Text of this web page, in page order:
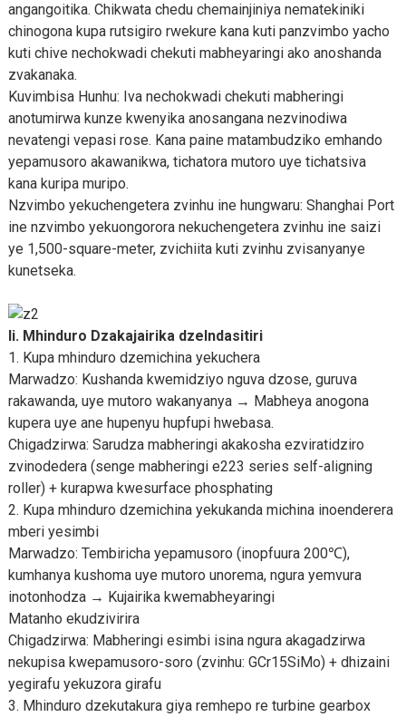
angangoitika. Chikwata chedu chemainjiniya nematekiniki
chinogona kupa rutsigiro rwekure kana kuti panzvimbo yacho
kuti chive nechokwadi chekuti mabheyaringi ako anoshanda
zvakanaka.
Kuvimbisa Hunhu: Iva nechokwadi chekuti mabheringi
anotumirwa kunze kwenyika anosangana nezvinodiwa
nevatengi vepasi rose. Kana paine matambudziko emhando
yepamusoro akawanikwa, tichatora mutoro uye tichatsiva
kana kuripa muripo.
Nzvimbo yekuchengetera zvinhu ine hungwaru: Shanghai Port
ine nzvimbo yekuongorora nekuchengetera zvinhu ine saizi
ye 1,500-square-meter, zvichiita kuti zvinhu zvisanyanye
kunetseka.
Ii. Mhinduro Dzakajairika dzeIndasitiri
1. Kupa mhinduro dzemichina yekuchera
Marwadzo: Kushanda kwemidziyo nguva dzose, guruva
rakawanda, uye mutoro wakanyanya → Mabheya anogona
kupera uye ane hupenyu hupfupi hwebasa.
Chigadzirwa: Sarudza mabheringi akakosha ezviratidziro
zvinodedera (senge mabheringi e223 series self-aligning
roller) + kurapwa kwesurface phosphating
2. Kupa mhinduro dzemichina yekukanda michina inoenderera
mberi yesimbi
Marwadzo: Tembiricha yepamusoro (inopfuura 200℃),
kumhanya kushoma uye mutoro unorema, ngura yemvura
inotonhodza → Kujairika kwemabheyaringi
Matanho ekudzivirira
Chigadzirwa: Mabheringi esimbi isina ngura akagadzirwa
nekupisa kwepamusoro-soro (zvinhu: GCr15SiMo) + dhizaini
yegirafu yekuzora girafu
3. Mhinduro dzekutakura giya remhepo re turbine gearbox